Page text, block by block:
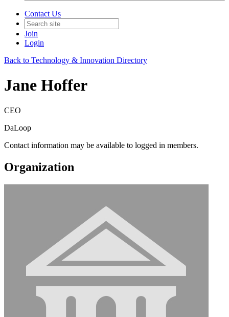
Contact Us
Join
Login
Back to Technology & Innovation Directory
Jane Hoffer
CEO
DaLoop
Contact information may be available to logged in members.
Organization